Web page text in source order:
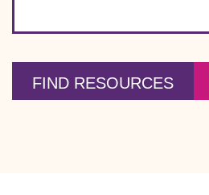
FIND RESOURCES